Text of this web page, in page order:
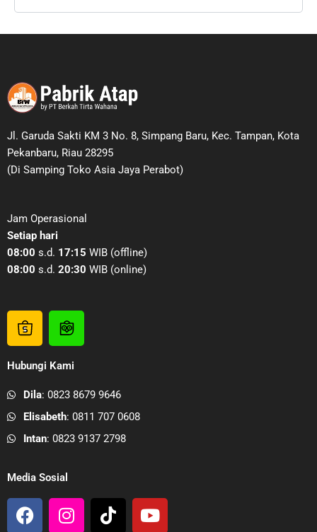
Jl. Garuda Sakti KM 3 No. 8, Simpang Baru, Kec. Tampan, Kota
Pekanbaru, Riau 28295
(Di Samping Toko Asia Jaya Perabot)
Jam Operasional
Setiap hari
08:00 s.d. 17:15 WIB (offline)
08:00 s.d. 20:30 WIB (online)
S
h
p
e
e
P
a
r
i
k
T
o
o
p
d
i
P
a
b
Hubungi Kami
Dila: 0823 8679 9646
Elisabeth: 0811 707 0608
Intan: 0823 9137 2798
Media Sosial
F
a
I
n
T
i
Y
o